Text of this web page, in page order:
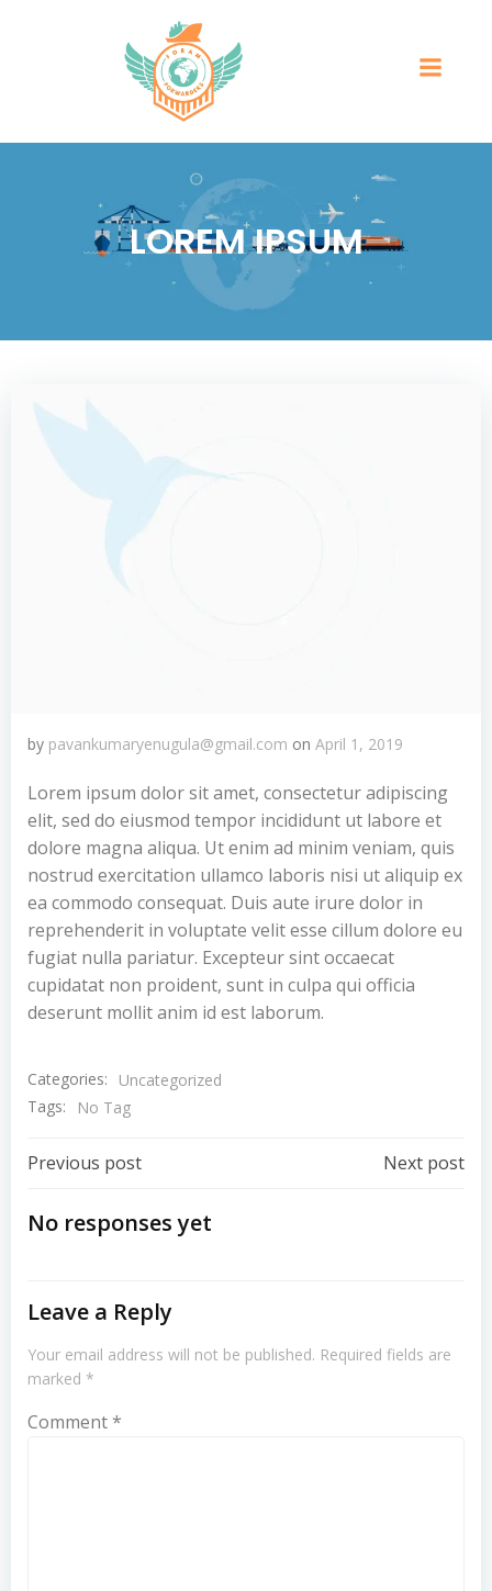
LOREM IPSUM
by pavankumaryenugula@gmail.com on April 1, 2019
Lorem ipsum dolor sit amet, consectetur adipiscing
elit, sed do eiusmod tempor incididunt ut labore et
dolore magna aliqua. Ut enim ad minim veniam, quis
nostrud exercitation ullamco laboris nisi ut aliquip ex
ea commodo consequat. Duis aute irure dolor in
reprehenderit in voluptate velit esse cillum dolore eu
fugiat nulla pariatur. Excepteur sint occaecat
cupidatat non proident, sunt in culpa qui officia
deserunt mollit anim id est laborum.
Categories:
Uncategorized
Tags:
No Tag
Previous post Next post
No responses yet
Leave a Reply
Your email address will not be published. Required fields are
marked *
Comment *